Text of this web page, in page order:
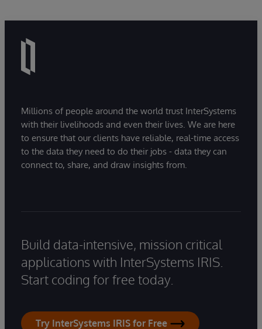
Millions of people around the world trust InterSystems
with their livelihoods and even their lives. We are here
to ensure that our clients have reliable, real-time access
to the data they need to do their jobs - data they can
connect to, share, and draw insights from.
Build data-intensive, mission critical
applications with InterSystems IRIS.
Start coding for free today.
Try InterSystems IRIS for Free